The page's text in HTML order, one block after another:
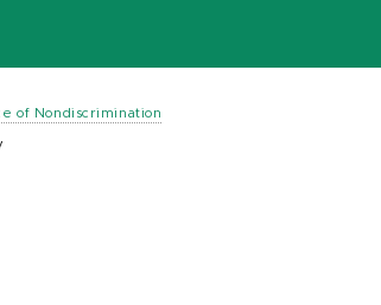
of Nondiscrimination